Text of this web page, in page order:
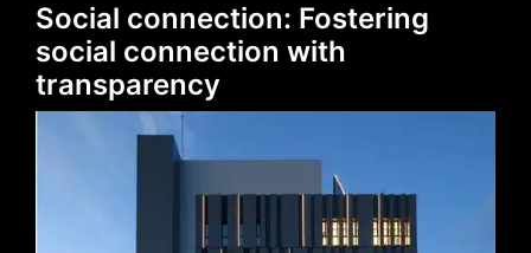
Social connection: Fostering
social connection with
transparency